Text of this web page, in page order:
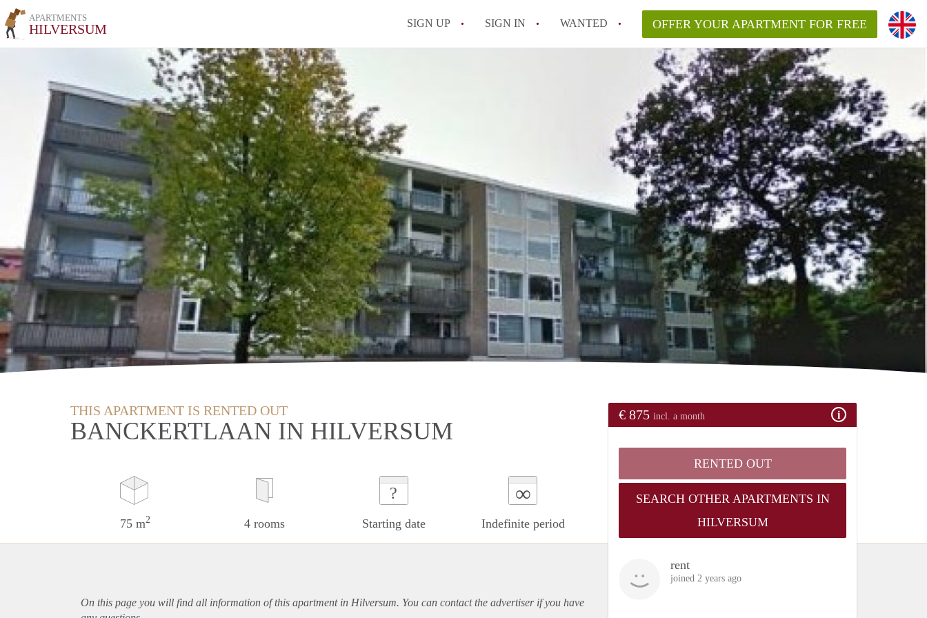
APARTMENTS
HILVERSUM SIGN UP SIGN IN WANTED OFFER YOUR APARTMENT FOR FREE
THIS APARTMENT IS RENTED OUT
BANCKERTLAAN IN HILVERSUM
75 m2 4 rooms
?
Starting date
∞
Indefinite period
€ 875 incl. a month
RENTED OUT
SEARCH OTHER APARTMENTS IN
HILVERSUM
rent
joined 2 years ago
On this page you will find all information of this apartmentin Hilversum. You can contact the advertiser if you have